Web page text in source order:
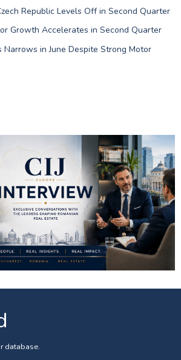
Republic Levels Off in Second Quarter
Growth Accelerates in Second Quarter
Narrows in June Despite Strong Motor
database.